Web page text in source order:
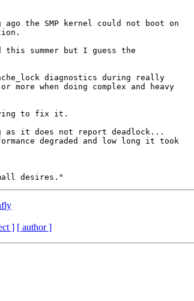
the SMP kernel could not boot on
this summer but I guess the
diagnostics during really
when doing complex and heavy
to fix it.
it does not report deadlock...
degraded and low long it took
] [ author ]